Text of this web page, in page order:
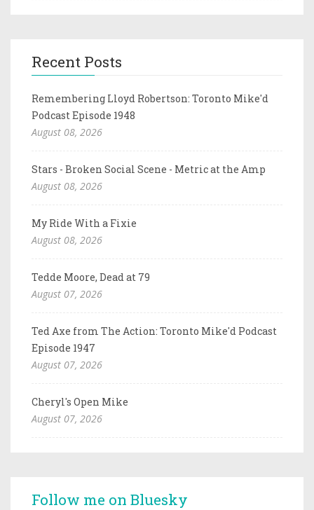
Recent Posts
Remembering Lloyd Robertson: Toronto Mike'd
Podcast Episode 1948
August 08, 2026
Stars - Broken Social Scene - Metric at the Amp
August 08, 2026
My Ride With a Fixie
August 08, 2026
Tedde Moore, Dead at 79
August 07, 2026
Ted Axe from The Action: Toronto Mike'd Podcast
Episode 1947
August 07, 2026
Cheryl's Open Mike
August 07, 2026
Follow me on Bluesky